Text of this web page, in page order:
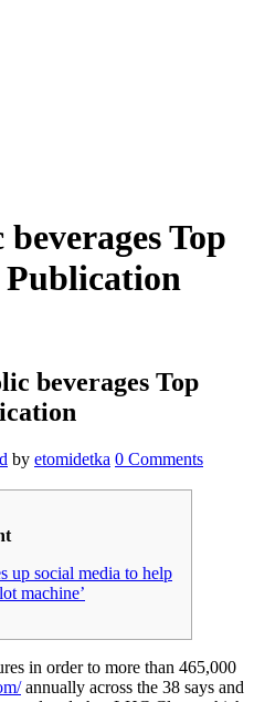
Top
Publication
beverages Top
by etomidetka 0 Comments
up social media to help
machine’
in order to more than 465,000
annually across the 38 says and